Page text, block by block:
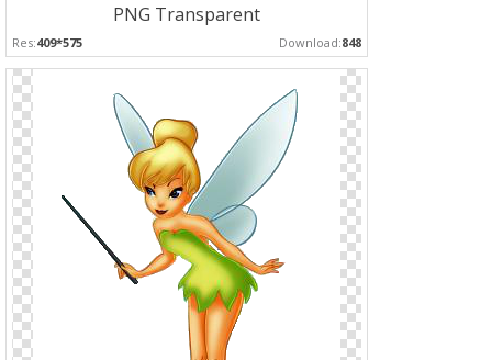
PNG Transparent
Res:409*575 Download:848